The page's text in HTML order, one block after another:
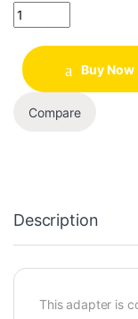
Quantity
Buy Now
Compare
Description
This adapter is